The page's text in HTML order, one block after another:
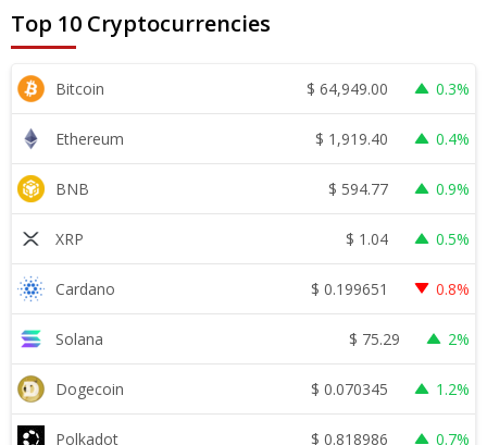
Top 10 Cryptocurrencies
Bitcoin $ 64,949.00 0.3%
Ethereum $ 1,919.40 0.4%
BNB $ 594.77 0.9%
XRP $ 1.04 0.5%
Cardano $ 0.199651 0.8%
Solana $ 75.29 2%
Dogecoin $ 0.070345 1.2%
Polkadot $ 0.818986 0.7%